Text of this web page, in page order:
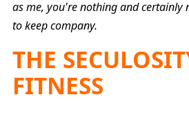
as me, you're nothing and
to keep company.
THE
FITNESS